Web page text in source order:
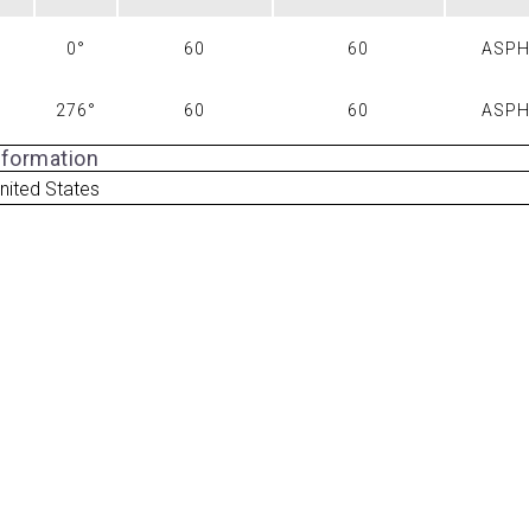
0° 60 60 ASPH
276° 60 60 ASPH
States